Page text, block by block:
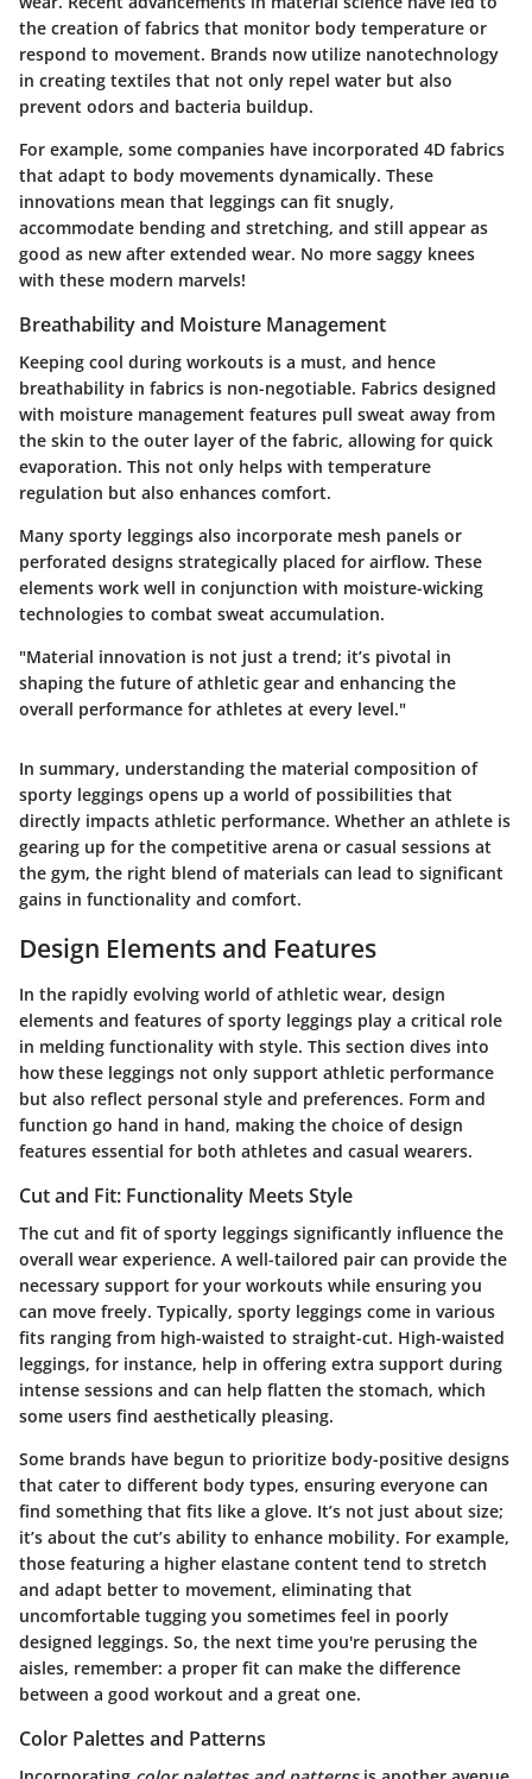
the creation of fabrics that monitor body temperature or
respond to movement. Brands now utilize nanotechnology
in creating textiles that not only repel water but also
prevent odors and bacteria buildup.
For example, some companies have incorporated 4D fabrics
that adapt to body movements dynamically. These
innovations mean that leggings can fit snugly,
accommodate bending and stretching, and still appear as
good as new after extended wear. No more saggy knees
with these modern marvels!
Breathability and Moisture Management
Keeping cool during workouts is a must, and hence
breathability in fabrics is non-negotiable. Fabrics designed
with moisture management features pull sweat away from
the skin to the outer layer of the fabric, allowing for quick
evaporation. This not only helps with temperature
regulation but also enhances comfort.
Many sporty leggings also incorporate mesh panels or
perforated designs strategically placed for airflow. These
elements work well in conjunction with moisture-wicking
technologies to combat sweat accumulation.
"Material innovation is not just a trend; it’s pivotal in
shaping the future of athletic gear and enhancing the
overall performance for athletes at every level."
In summary, understanding the material composition of
sporty leggings opens up a world of possibilities that
directly impacts athletic performance. Whether an athlete is
gearing up for the competitive arena or casual sessions at
the gym, the right blend of materials can lead to significant
gains in functionality and comfort.
Design Elements and Features
In the rapidly evolving world of athletic wear, design
elements and features of sporty leggings play a critical role
in melding functionality with style. This section dives into
how these leggings not only support athletic performance
but also reflect personal style and preferences. Form and
function go hand in hand, making the choice of design
features essential for both athletes and casual wearers.
Cut and Fit: Functionality Meets Style
The cut and fit of sporty leggings significantly influence the
overall wear experience. A well-tailored pair can provide the
necessary support for your workouts while ensuring you
can move freely. Typically, sporty leggings come in various
fits ranging from high-waisted to straight-cut. High-waisted
leggings, for instance, help in offering extra support during
intense sessions and can help flatten the stomach, which
some users find aesthetically pleasing.
Some brands have begun to prioritize body-positive designs
that cater to different body types, ensuring everyone can
find something that fits like a glove. It’s not just about size;
it’s about the cut’s ability to enhance mobility. For example,
those featuring a higher elastane content tend to stretch
and adapt better to movement, eliminating that
uncomfortable tugging you sometimes feel in poorly
designed leggings. So, the next time you're perusing the
aisles, remember: a proper fit can make the difference
between a good workout and a great one.
Color Palettes and Patterns